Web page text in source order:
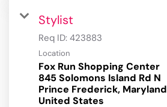
Stylist
Req ID: 423883
Location
Fox Run Shopping Center
845 Solomons Island Rd N
Prince Frederick, Maryland